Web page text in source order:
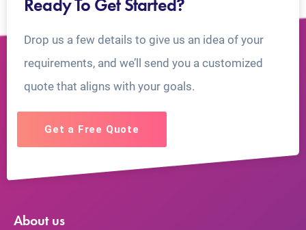
Ready To Get Started?
Drop us a few details to give us an idea of your
requirements, and we’ll send you a customized
quote that aligns with your goals.
Get a Free Quote
About us